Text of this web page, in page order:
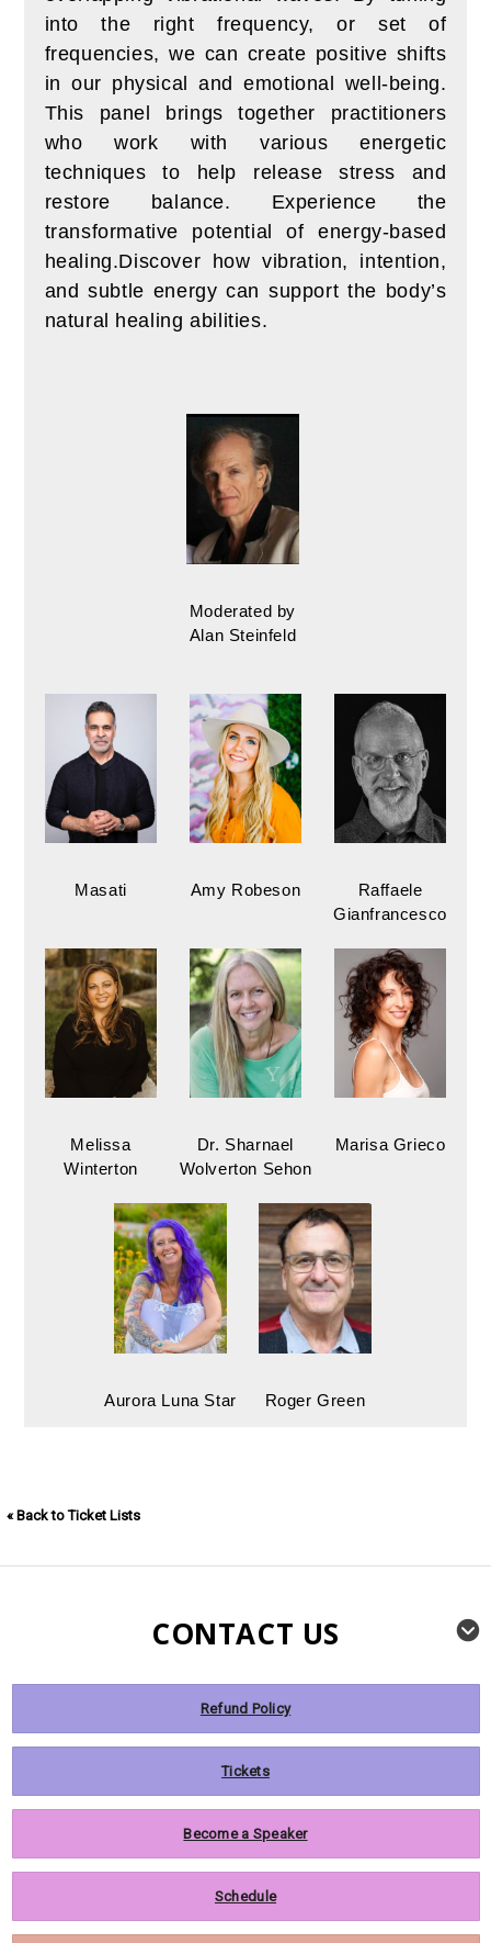
into the right frequency, or set of
frequencies, we can create positive shifts
in our physical and emotional well-being.
This panel brings together practitioners
who work with various energetic
techniques to help release stress and
restore balance. Experience the
transformative potential of energy-based
healing.Discover how vibration, intention,
and subtle energy can support the body’s
natural healing abilities.
Moderated by
Alan Steinfeld
Masati Amy Robeson
Raffaele
Gianfrancesco
Melissa
Winterton
Dr. Sharnael
Wolverton Sehon
Marisa Grieco
Aurora Luna Star Roger Green
« Back to Ticket Lists
CONTACT US
Refund Policy
Tickets
Become a Speaker
Schedule